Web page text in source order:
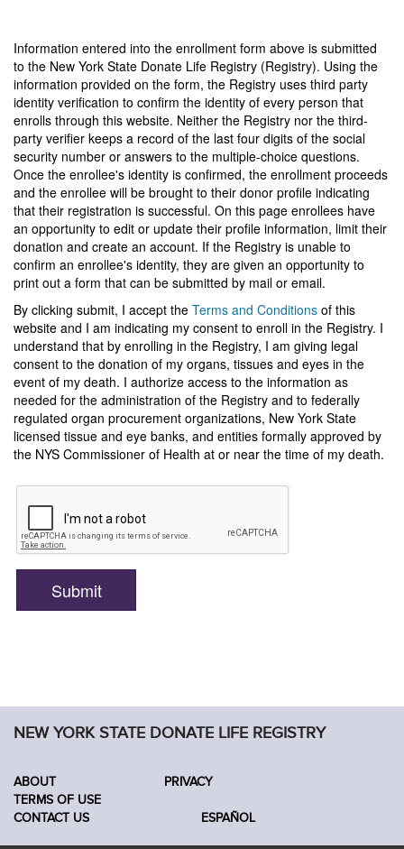
NEW YORK STATE DONATE LIFE REGISTRY
ABOUT
PRIVACY
TERMS OF USE
CONTACT US
ESPAÑOL